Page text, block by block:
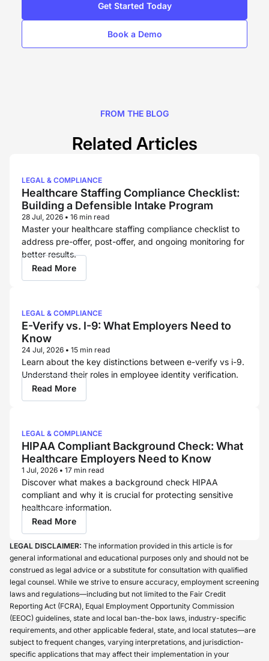
Get Started Today
Book a Demo
FROM THE BLOG
Related Articles
LEGAL & COMPLIANCE
Healthcare Staffing Compliance Checklist:
Building a Defensible Intake Program
28 Jul, 2026 • 16 min read
Master your healthcare staffing compliance checklist to
address pre-offer, post-offer, and ongoing monitoring for
better results.
Read More
LEGAL & COMPLIANCE
E-Verify vs. I-9: What Employers Need to
Know
24 Jul, 2026 • 15 min read
Learn about the key distinctions between e-verify vs i-9.
Understand their roles in employee identity verification.
Read More
LEGAL & COMPLIANCE
HIPAA Compliant Background Check: What
Healthcare Employers Need to Know
1 Jul, 2026 • 17 min read
Discover what makes a background check HIPAA
compliant and why it is crucial for protecting sensitive
healthcare information.
Read More
LEGAL DISCLAIMER: The information provided in this article is for
general informational and educational purposes only and should not be
construed as legal advice or a substitute for consultation with qualified
legal counsel. While we strive to ensure accuracy, employment screening
laws and regulations—including but not limited to the Fair Credit
Reporting Act (FCRA), Equal Employment Opportunity Commission
(EEOC) guidelines, state and local ban-the-box laws, industry-specific
requirements, and other applicable federal, state, and local statutes—are
subject to frequent changes, varying interpretations, and jurisdiction-
specific applications that may affect their implementation in your